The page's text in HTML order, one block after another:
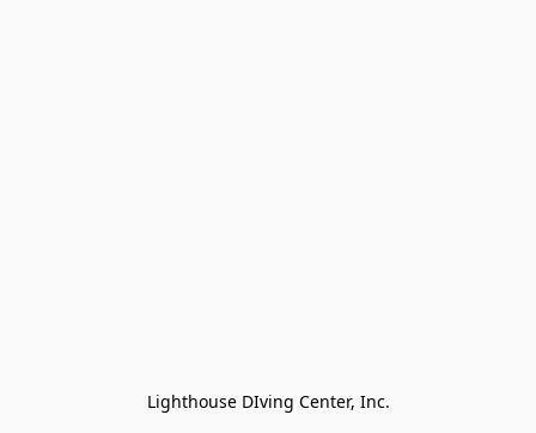
Lighthouse DIving Center, Inc.